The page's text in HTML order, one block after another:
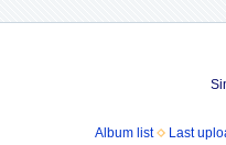
Album list
Last